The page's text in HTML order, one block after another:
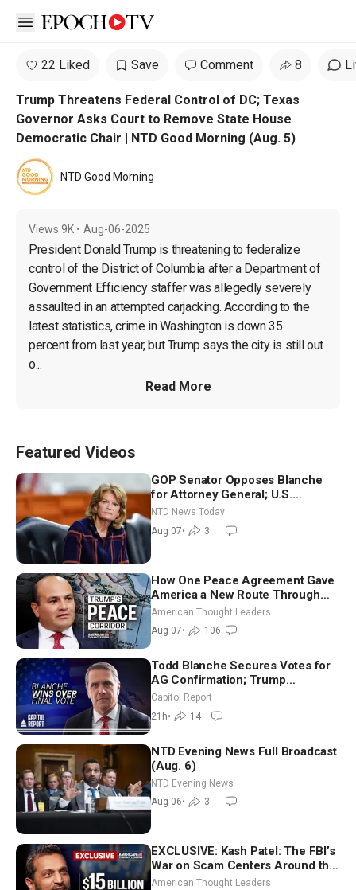
Open sidebar
22 Liked Save Comment 8
Trump Threatens Federal Control of DC; Texas
Governor Asks Court to Remove State House
Democratic Chair | NTD Good Morning (Aug. 5)
NTD Good Morning
Views 9K • Aug-06-2025
President Donald Trump is threatening to federalize
control of the District of Columbia after a Department of
Government Efficiency staffer was allegedly severely
assaulted in an attempted carjacking. According to the
latest statistics, crime in Washington is down 35
percent from last year, but Trump says the city is still out
o...
Read More
Featured Videos
GOP Senator Opposes Blanche
for Attorney General; U.S.
Economy Loses 23,000 Jobs in
NTD News Today
Aug 07• 3
How One Peace Agreement Gave
America a New Route Through
Iran and Russia’s Backyard |
Ambassador Narek Mkrtchyan
American Thought Leaders
Aug 07• 106
Todd Blanche Secures Votes for
AG Confirmation; Trump
Announces More Than $2 Billion
in Critical Mining Projects
Capitol Report
21h• 14
NTD Evening News Full Broadcast
(Aug. 6)
NTD Evening News
Aug 06• 3
EXCLUSIVE: Kash Patel: The FBI’s
War on Scam Centers Around the
World
American Thought Leaders